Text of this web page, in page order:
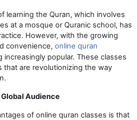
learning the Quran, which involves
at a mosque or Quranic school, has
However, with the growing
convenience, online quran
increasingly popular. These classes
are revolutionizing the way
Audience
of online quran classes is that